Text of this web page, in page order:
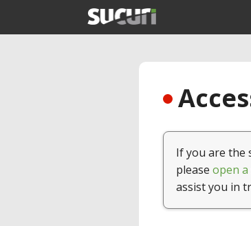
If you are the
please open
assist you in